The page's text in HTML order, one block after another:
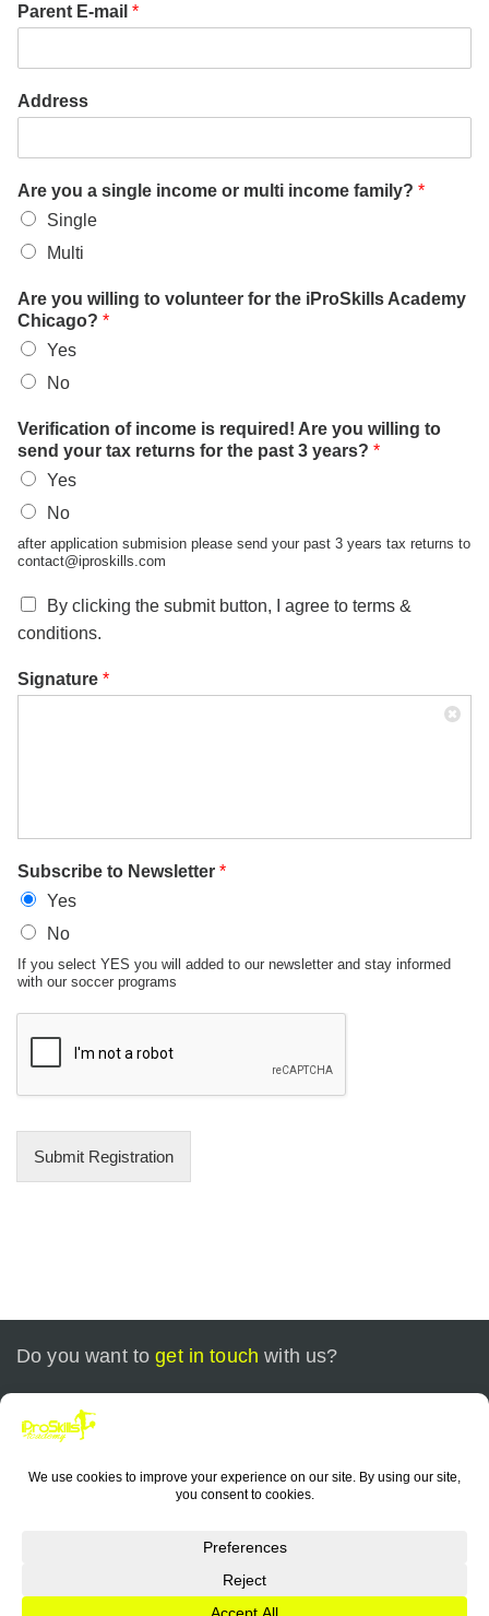
Parent E-mail *
Address
Are you a single income or multi income family? *
Single
Multi
Are you willing to volunteer for the iProSkills Academy
Chicago? *
Yes
No
Verification of income is required! Are you willing to
send your tax returns for the past 3 years? *
Yes
No
after application submision please send your past 3 years tax returns to
contact@iproskills.com
By clicking the submit button, I agree to terms &
conditions.
Signature *
Subscribe to Newsletter *
Yes
No
If you select YES you will added to our newsletter and stay informed
with our soccer programs
Submit Registration
Do you want toget in touch with us?
Call today at
contact@iproskills.com
Copyright © 2026 iProSkills Academy Chicago. All Rights
Reserved. |Sitemap